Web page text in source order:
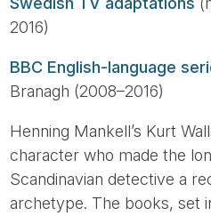
2016)
BBC English-language
Branagh (2008–2016)
Henning Mankell’s Kurt
character who made the
Scandinavian detective a
archetype. The books, set